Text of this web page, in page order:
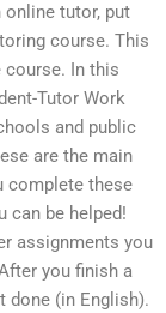
tutor, put
course. This
course. In this
Tutor Work
and public
are the main
complete these
can be helped!
assignments you
you finish a
done (in English).